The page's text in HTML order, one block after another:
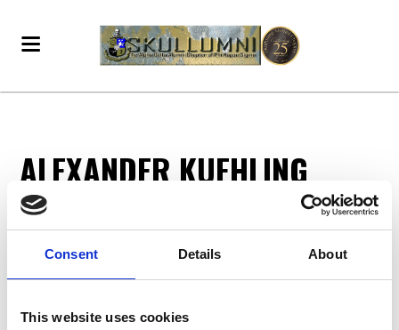
Consent Details About
This website uses cookies
ALEXANDER KUEHLING
Alexander Kuehling